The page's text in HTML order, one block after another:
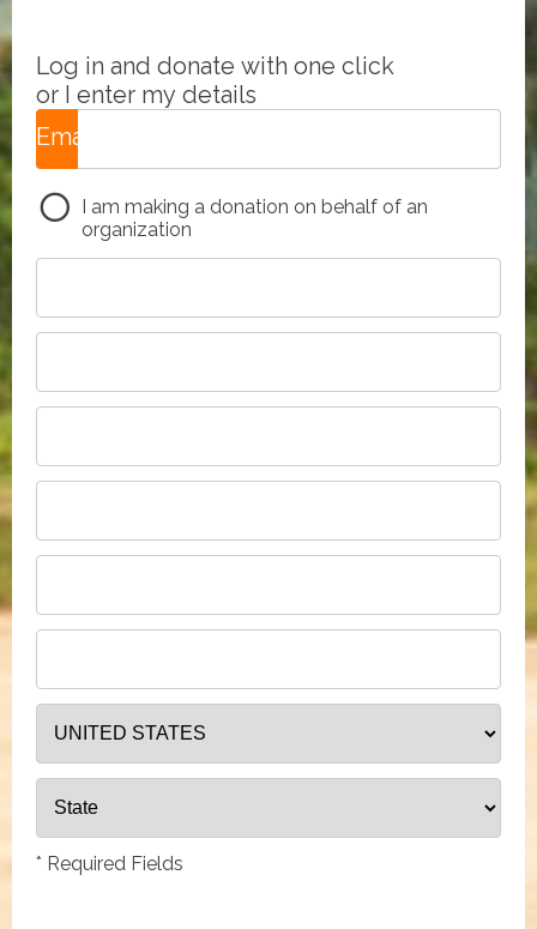
Log in and donate with one click
or I enter my details
Email
*
I am making a donation on behalf of an
organization
* Required Fields